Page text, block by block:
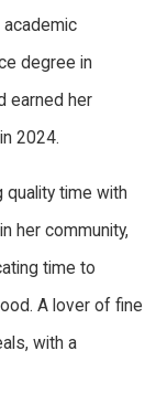
degree in
earned her
2024.
time with
her community,
time to
A lover of fine
with a